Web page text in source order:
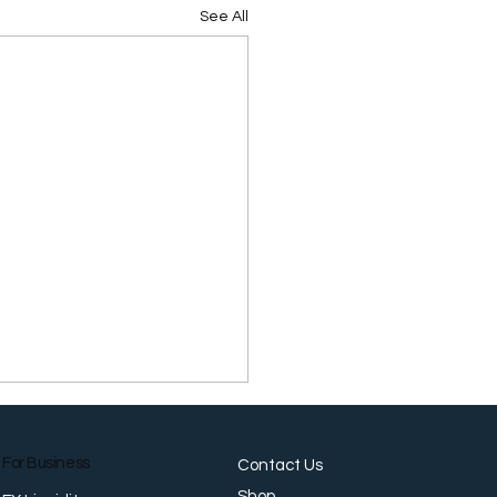
See All
For Business
Contact Us